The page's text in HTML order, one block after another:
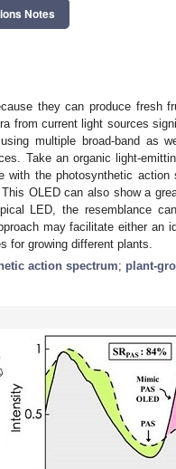
Notes
they can produce fresh
from current light sources
multiple broad-band as
Take an organic light-
the photosynthetic action
OLED can also show a
LED, the resemblance
may facilitate either an
for growing different plants.
action spectrum; plant-